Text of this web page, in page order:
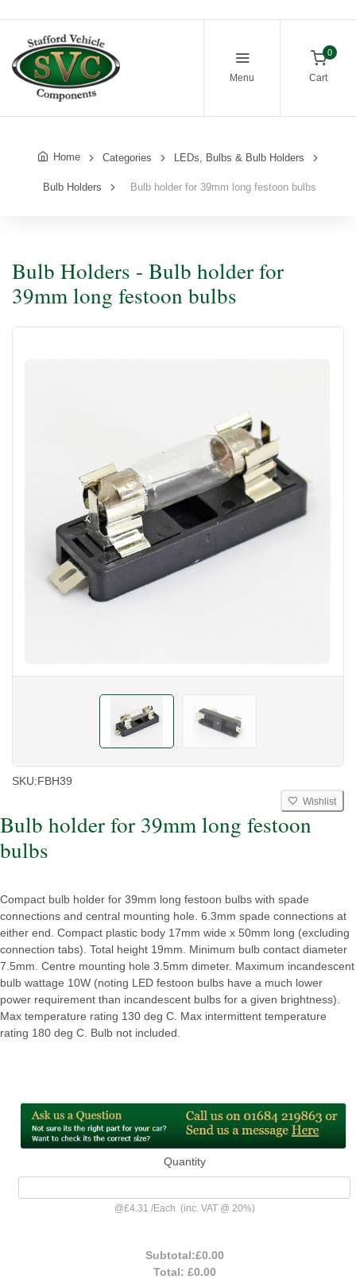
Menu
0
Cart
Home Categories LEDs, Bulbs & Bulb Holders
Bulb Holders Bulb holder for 39mm long festoon bulbs
Bulb Holders - Bulb holder for
39mm long festoon bulbs
SKU:FBH39
Wishlist
Bulb holder for 39mm long festoon
bulbs
Compact bulb holder for 39mm long festoon bulbs with spade
connections and central mounting hole. 6.3mm spade connections at
either end. Compact plastic body 17mm wide x 50mm long (excluding
connection tabs). Total height 19mm. Minimum bulb contact diameter
7.5mm. Centre mounting hole 3.5mm dimeter. Maximum incandescent
bulb wattage 10W (noting LED festoon bulbs have a much lower
power requirement than incandescent bulbs for a given brightness).
Max temperature rating 130 deg C. Max intermittent temperature
rating 180 deg C. Bulb not included.
Quantity
@£4.31 /Each (inc. VAT @ 20%)
Subtotal:£0.00
Total: £0.00